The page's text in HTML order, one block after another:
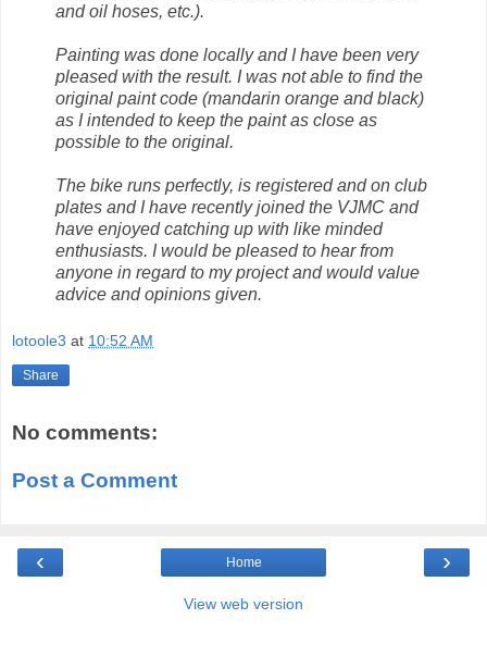
and oil hoses, etc.).
Painting was done locally and I have been very
pleased with the result. I was not able to find the
original paint code (mandarin orange and black)
as I intended to keep the paint as close as
possible to the original.
The bike runs perfectly, is registered and on club
plates and I have recently joined the VJMC and
have enjoyed catching up with like minded
enthusiasts. I would be pleased to hear from
anyone in regard to my project and would value
advice and opinions given.
lotoole3 at 10:52 AM
Share
No comments:
Post a Comment
‹ ›
Home
View web version